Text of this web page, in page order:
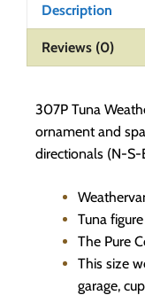
Description
Reviews (0)
307P Tuna
ornament and
directionals (N-
Tuna
The Pure
This size
garage,